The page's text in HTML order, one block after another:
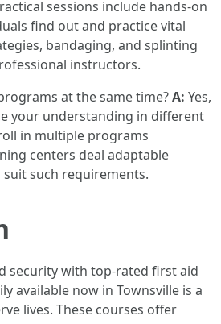
sessions include hands-on
find out and practice vital
bandaging, and splinting
instructors.
at the same time?A: Yes,
your understanding in different
in multiple programs
centers deal adaptable
such requirements.
security with top-rated first aid
available now in Townsville is a
lives. These courses offer